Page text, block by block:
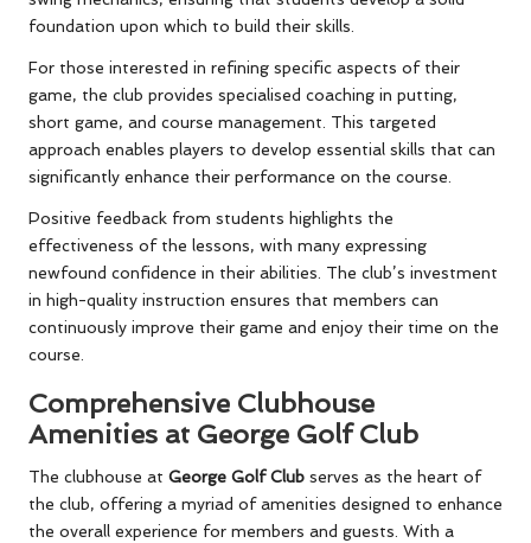
foundation upon which to build their skills.
For those interested in refining specific aspects of their
game, the club provides specialised coaching in putting,
short game, and course management. This targeted
approach enables players to develop essential skills that can
significantly enhance their performance on the course.
Positive feedback from students highlights the
effectiveness of the lessons, with many expressing
newfound confidence in their abilities. The club’s investment
in high-quality instruction ensures that members can
continuously improve their game and enjoy their time on the
course.
Comprehensive Clubhouse
Amenities at George Golf Club
The clubhouse at George Golf Club serves as the heart of
the club, offering a myriad of amenities designed to enhance
the overall experience for members and guests. With a